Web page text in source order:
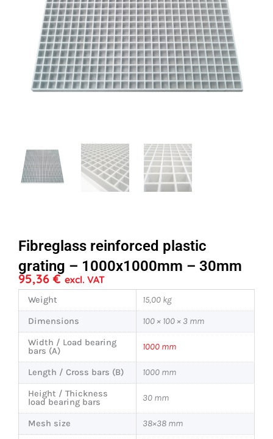
Fibreglass reinforced plastic
grating – 1000x1000mm – 30mm
95,36 € excl. VAT
Weight 15,00 kg
Dimensions 100 × 100 × 3 mm
Width / Load bearing
bars (A)
1000 mm
Length / Cross bars (B) 1000 mm
Height / Thickness
load bearing bars
30 mm
Mesh size 38×38 mm